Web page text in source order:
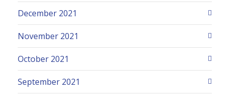
December 2021
November 2021
October 2021
September 2021